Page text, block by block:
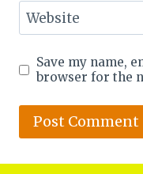
Website
Save my name,
browser for the